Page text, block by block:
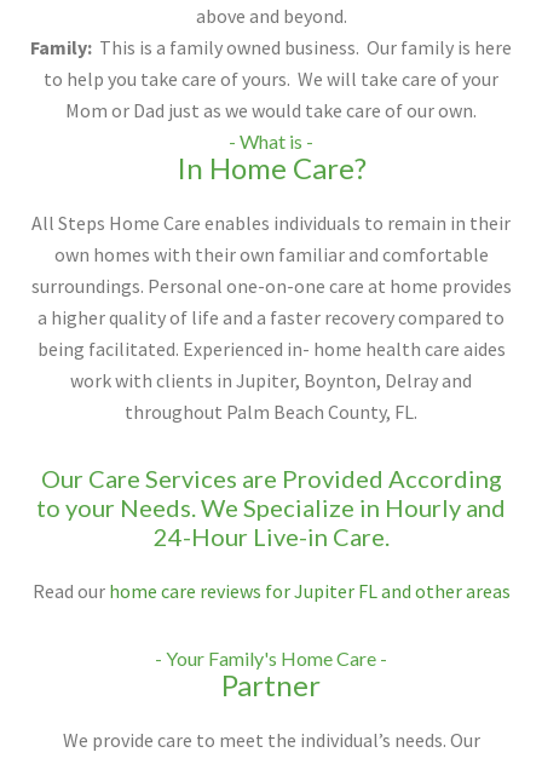
above and beyond.
Family: This is a family owned business. Our family is here
to help you take care of yours. We will take care of your
Mom or Dad just as we would take care of our own.
- What is -
In Home Care?
All Steps Home Care enables individuals to remain in their
own homes with their own familiar and comfortable
surroundings. Personal one-on-one care at home provides
a higher quality of life and a faster recovery compared to
being facilitated. Experienced in- home health care aides
work with clients in Jupiter, Boynton, Delray and
throughout Palm Beach County, FL.
Our Care Services are Provided According
to your Needs. We Specialize in Hourly and
24-Hour Live-in Care.
Read our home care reviews for Jupiter FL and other areas
- Your Family's Home Care -
Partner
We provide care to meet the individual’s needs. Our